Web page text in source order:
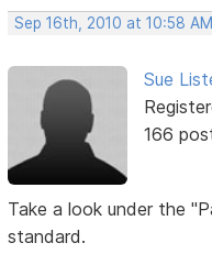
Sep 16th, 2010 at 10:58 AM
Sue
166
Take a look under the
standard.